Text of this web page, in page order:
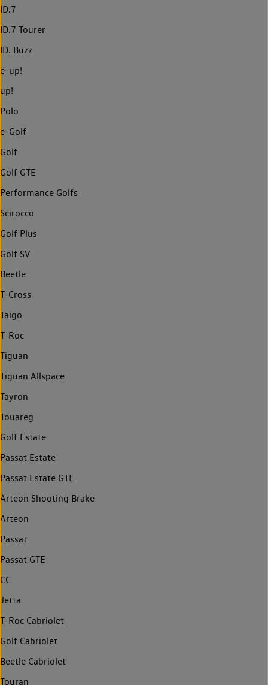
ID.7
ID.7 Tourer
ID. Buzz
e-up!
up!
Polo
e-Golf
Golf
Golf GTE
Performance Golfs
Scirocco
Golf Plus
Golf SV
Beetle
T-Cross
Taigo
T-Roc
Tiguan
Tiguan Allspace
Tayron
Touareg
Golf Estate
Passat Estate
Passat Estate GTE
Arteon Shooting Brake
Arteon
Passat
Passat GTE
CC
Jetta
T-Roc Cabriolet
Golf Cabriolet
Beetle Cabriolet
Touran